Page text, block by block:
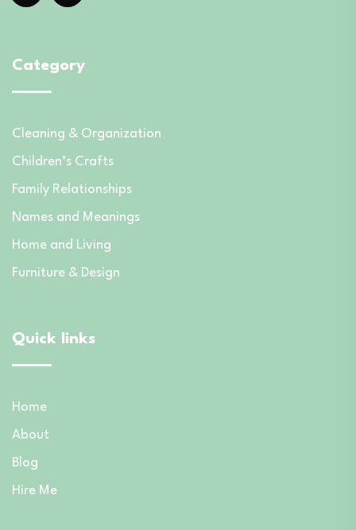
Category
Cleaning & Organization
Children’s Crafts
Family Relationships
Names and Meanings
Home and Living
Furniture & Design
Quick links
Home
About
Blog
Hire Me